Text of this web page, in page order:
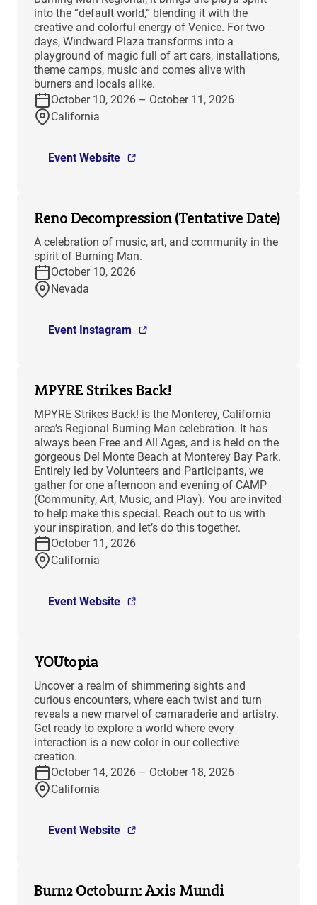
into the “default world,” blending it with the
creative and colorful energy of Venice. For two
days, Windward Plaza transforms into a
playground of magic full of art cars, installations,
theme camps, music and comes alive with
burners and locals alike.
October 10, 2026 – October 11, 2026
California
Event Website
Reno Decompression (Tentative Date)
A celebration of music, art, and community in the
spirit of Burning Man.
October 10, 2026
Nevada
Event Instagram
MPYRE Strikes Back!
MPYRE Strikes Back! is the Monterey, California
area’s Regional Burning Man celebration. It has
always been Free and All Ages, and is held on the
gorgeous Del Monte Beach at Monterey Bay Park.
Entirely led by Volunteers and Participants, we
gather for one afternoon and evening of CAMP
(Community, Art, Music, and Play). You are invited
to help make this special. Reach out to us with
your inspiration, and let’s do this together.
October 11, 2026
California
Event Website
YOUtopia
Uncover a realm of shimmering sights and
curious encounters, where each twist and turn
reveals a new marvel of camaraderie and artistry.
Get ready to explore a world where every
interaction is a new color in our collective
creation.
October 14, 2026 – October 18, 2026
California
Event Website
Burn2 Octoburn: Axis Mundi